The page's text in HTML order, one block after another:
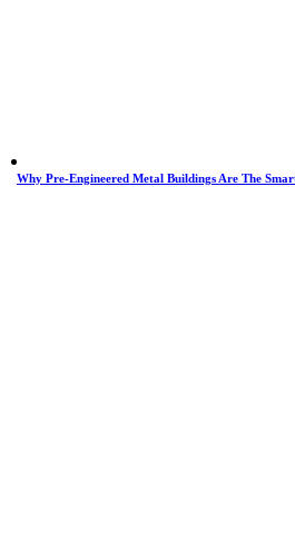
Why Pre-Engineered Metal Buildings Are The